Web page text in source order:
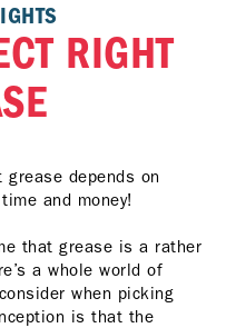
RIGHT
depends on
and money!
that grease is a rather
a whole world of
when picking
is that the